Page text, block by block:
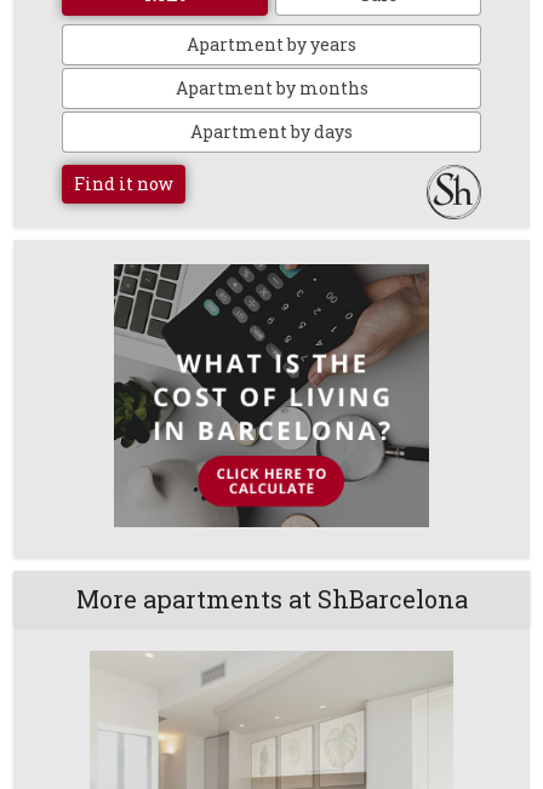
Apartment by years
Apartment by months
Apartment by days
Find it now
More apartments at ShBarcelona